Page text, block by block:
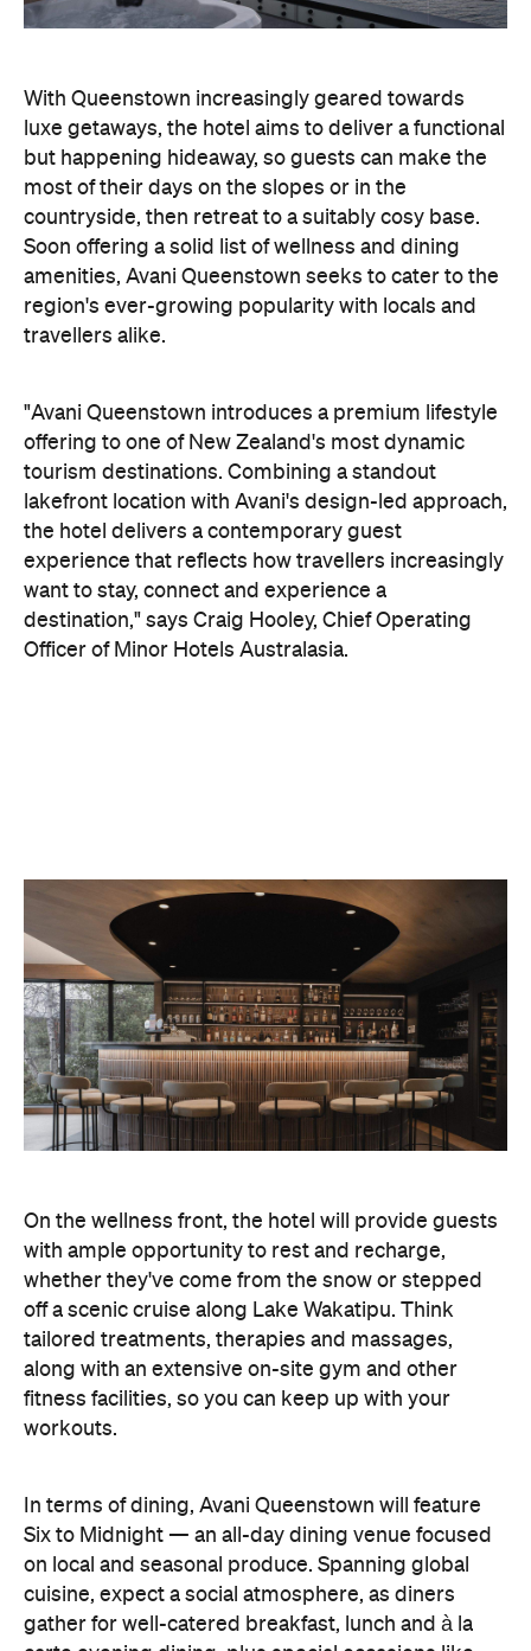
region's ever-growing popularity with locals and
"Avani Queenstown introduces a premium lifestyle
offering to one of New Zealand's most dynamic
tourism destinations. Combining a standout
lakefront location with Avani's design-led approach,
the hotel delivers a contemporary guest
experience that reflects how travellers increasingly
want to stay, connect and experience a
destination," says Craig Hooley, Chief Operating
On the wellness front, the hotel will provide guests
with ample opportunity to rest and recharge,
whether they've come from the snow or stepped
off a scenic cruise along Lake Wakatipu. Think
tailored treatments, therapies and massages,
along with an extensive on-site gym and other
fitness facilities, so you can keep up with your
workouts.
on local and seasonal produce. Spanning global
cuisine, expect a social atmosphere, as diners
gather for well-catered breakfast, lunch and à la
carte evening dining, plus special occasions like
high tea and après-ski gatherings.